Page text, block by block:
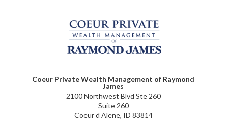
Coeur Private Wealth Management of Raymond
James
2100 Northwest Blvd Ste 260
Suite 260
Coeur d Alene, ID 83814